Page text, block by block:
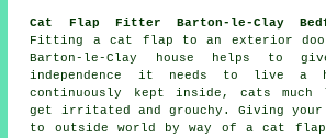
Cat Flap Fitter Barton-le-Clay
Fitting a cat flap to an exterior
Barton-le-Clay house helps to
independence it needs to live a
continuously kept inside, cats
get irritated and grouchy. Giving
to outside world by way of a cat flap